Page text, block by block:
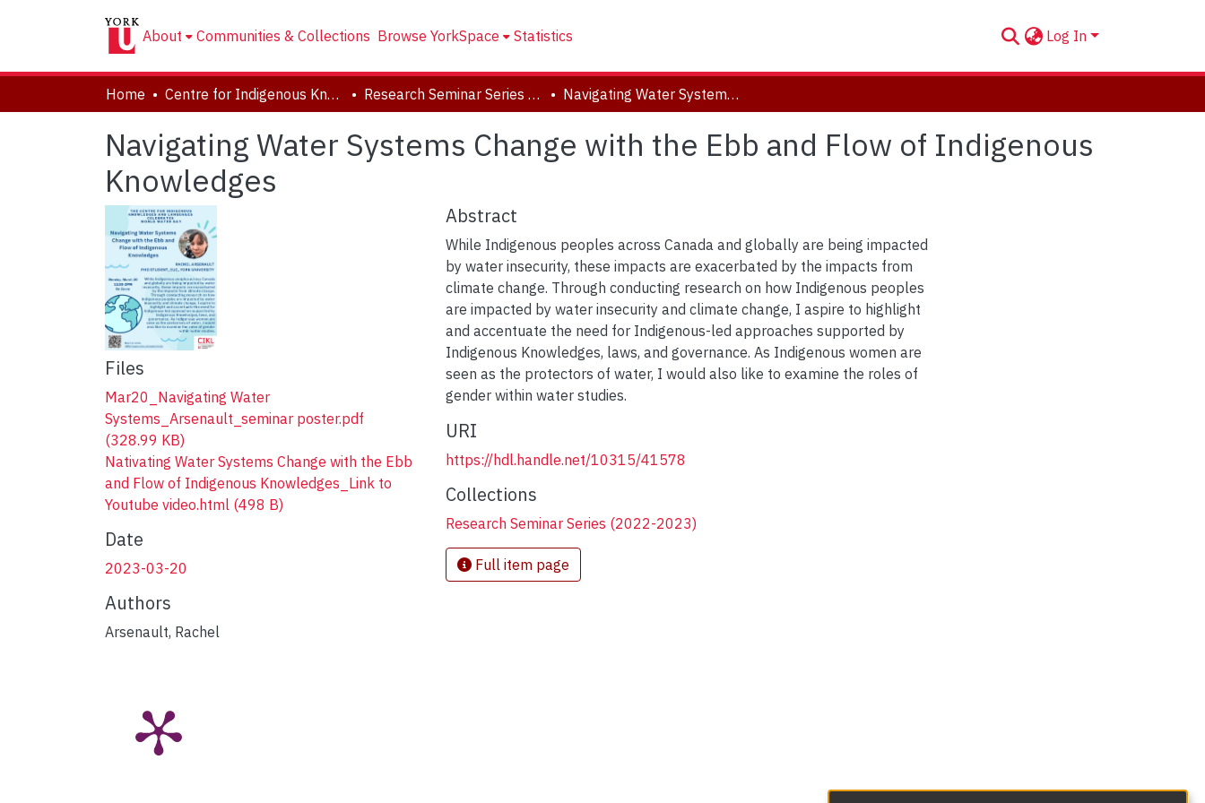
About Communities & Collections Browse YorkSpace Statistics Log In
Home Centre for Indigenous Knowledges and Languages (CIKL) Research Seminar Series (2022-2023) Navigating Water Systems Change with the Ebb and Flow of Indigenous Knowledges
Navigating Water Systems Change with the Ebb and Flow of Indigenous
Knowledges
Files
Mar20_Navigating Water
Systems_Arsenault_seminar poster.pdf
(328.99 KB)
Nativating Water Systems Change with the Ebb
and Flow of Indigenous Knowledges_Link to
Youtube video.html (498 B)
Date
2023-03-20
Authors
Arsenault, Rachel
Abstract
While Indigenous peoples across Canada and globally are being impacted
by water insecurity, these impacts are exacerbated by the impacts from
climate change. Through conducting research on how Indigenous peoples
are impacted by water insecurity and climate change, I aspire to highlight
and accentuate the need for Indigenous-led approaches supported by
Indigenous Knowledges, laws, and governance. As Indigenous women are
seen as the protectors of water, I would also like to examine the roles of
gender within water studies.
URI
https://hdl.handle.net/10315/41578
Collections
Research Seminar Series (2022-2023)
Full item page